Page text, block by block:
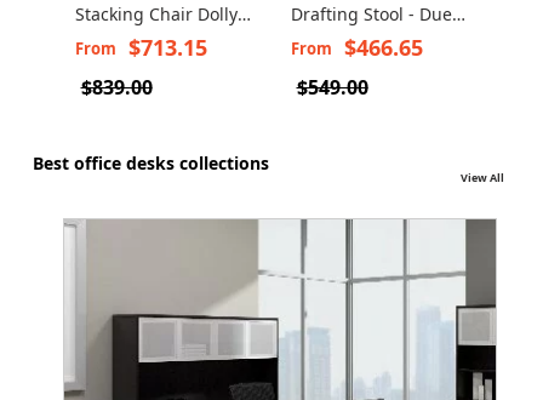
Stacking Chair Dolly -
Duet 6624
From $713.15
$839.00
Drafting Stool - Duet
6730/6731
From $466.65
$549.00
Best office desks collections
View All